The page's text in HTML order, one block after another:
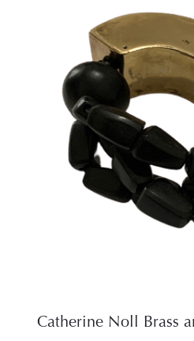
Catherine Noll Brass